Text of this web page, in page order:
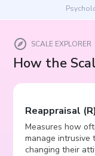
SCALE EXPLORER
How the
Reappraisal (R)
Measures how
manage intrusive
changing their